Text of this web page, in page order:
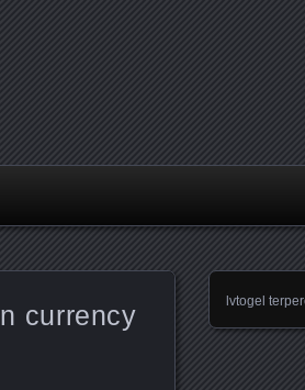
currency
lvtogel